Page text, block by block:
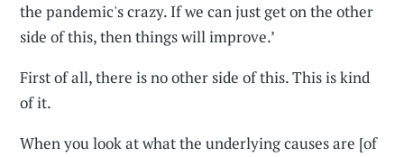
the pandemic's crazy. If we can just get on the other
side of this, then things will improve.’
First of all, there is no other side of this. This is kind
of it.
When you look at what the underlying causes are [of